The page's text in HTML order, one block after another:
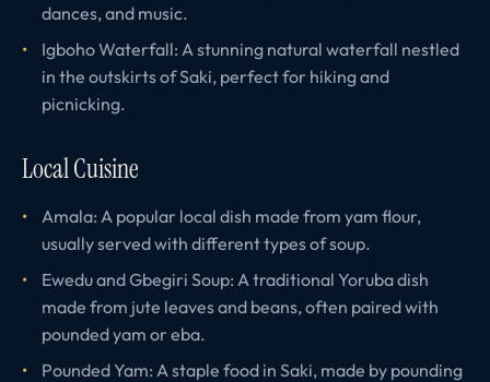
dances, and music.
Igboho Waterfall: A stunning natural waterfall nestled
in the outskirts of Saki, perfect for hiking and
picnicking.
Local Cuisine
Amala: A popular local dish made from yam flour,
usually served with different types of soup.
Ewedu and Gbegiri Soup: A traditional Yoruba dish
made from jute leaves and beans, often paired with
pounded yam or eba.
Pounded Yam: A staple food in Saki, made by pounding